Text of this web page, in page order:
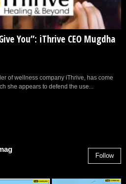
You”: iThrive CEO Mugdha
of wellness company iThrive, has come
she appears to defend the use...
Follow